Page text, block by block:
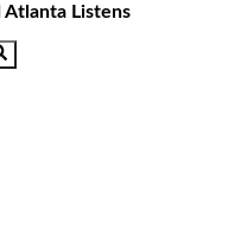
Atlanta Listens